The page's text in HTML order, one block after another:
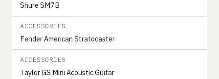
Shure SM7B
ACCESSORIES
Fender American Stratocaster
ACCESSORIES
Taylor GS Mini Acoustic Guitar